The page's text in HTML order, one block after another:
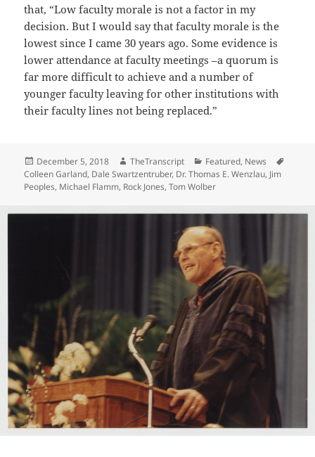
that, “Low faculty morale is not a factor in my
decision. But I would say that faculty morale is the
lowest since I came 30 years ago. Some evidence is
lower attendance at faculty meetings –a quorum is
far more difficult to achieve and a number of
younger faculty leaving for other institutions with
their faculty lines not being replaced.”
Posted
on
December 5, 2018 Author
TheTranscript Categories
Featured, News
Colleen Garland, Dale Swartzentruber, Dr. Thomas E. Wenzlau, Jim
Peoples, Michael Flamm, Rock Jones,Tom Wolber